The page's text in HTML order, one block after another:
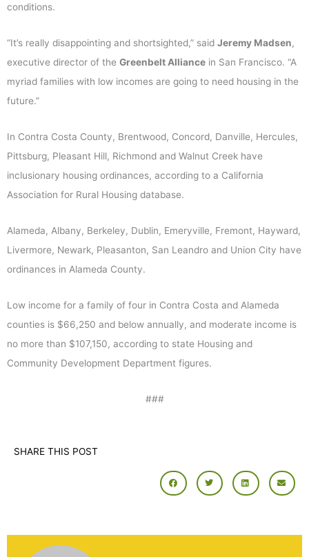
conditions.
“It’s really disappointing and shortsighted,” said Jeremy Madsen,
executive director of the Greenbelt Alliance in San Francisco. “A
myriad families with low incomes are going to need housing in the
future.”
In Contra Costa County, Brentwood, Concord, Danville, Hercules,
Pittsburg, Pleasant Hill, Richmond and Walnut Creek have
inclusionary housing ordinances, according to a California
Association for Rural Housing database.
Alameda, Albany, Berkeley, Dublin, Emeryville, Fremont, Hayward,
Livermore, Newark, Pleasanton, San Leandro and Union City have
ordinances in Alameda County.
Low income for a family of four in Contra Costa and Alameda
counties is $66,250 and below annually, and moderate income is
no more than $107,150, according to state Housing and
Community Development Department figures.
###
SHARE THIS POST